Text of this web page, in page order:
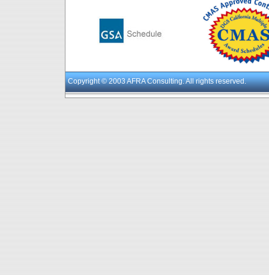
Copyright© 2003 AFRA Consulting. All rights reserved.